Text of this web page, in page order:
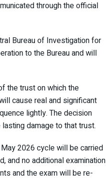
through the official
Bureau of Investigation for
to the Bureau and will
the trust on which the
cause real and significant
lightly. The decision
damage to that trust.
2026 cycle will be carried
and no additional examination
and the exam will be re-